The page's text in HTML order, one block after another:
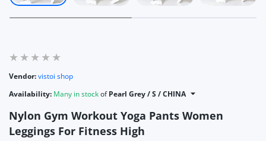
Vendor:vistoi shop
Availability: Many in stockofPearl Grey / S / CHINA
Nylon Gym Workout Yoga Pants Women
Leggings For Fitness High